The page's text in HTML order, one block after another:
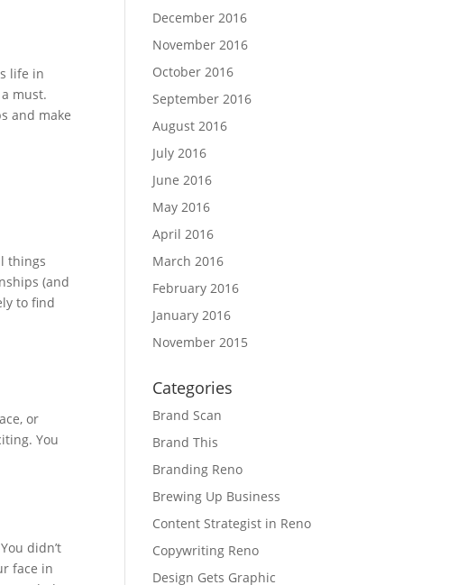
life in
must.
and make
things
(and
to find
or
You
didn’t
face in
December 2016
November 2016
October 2016
September 2016
August 2016
July 2016
June 2016
May 2016
April 2016
March 2016
February 2016
January 2016
November 2015
Categories
Brand Scan
Brand This
Branding Reno
Brewing Up Business
Content Strategist in Reno
Copywriting Reno
Design Gets Graphic